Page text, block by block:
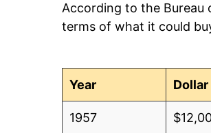
According to the Bureau
terms of what it could
Year
Dollar
1957